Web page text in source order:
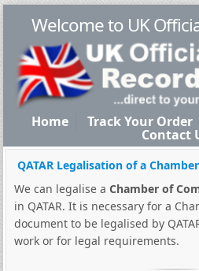
Welcome to UK
Home Track Your Order
Contact
QATAR Legalisation of a
We can legalise a Chamber of
in QATAR. It is necessary for a
document to be legalised by
work or for legal requirements.